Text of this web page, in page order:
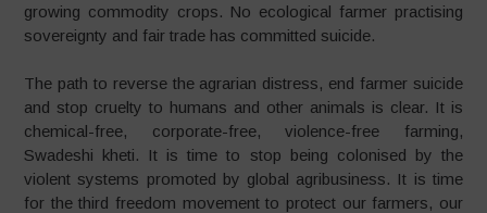
growing commodity crops. No ecological farmer practising
sovereignty and fair trade has committed suicide.
The path to reverse the agrarian distress, end farmer suicide
and stop cruelty to humans and other animals is clear. It is
chemical-free, corporate-free, violence-free farming,
Swadeshi kheti. It is time to stop being colonised by the
violent systems promoted by global agribusiness. It is time
for the third freedom movement to protect our farmers, our